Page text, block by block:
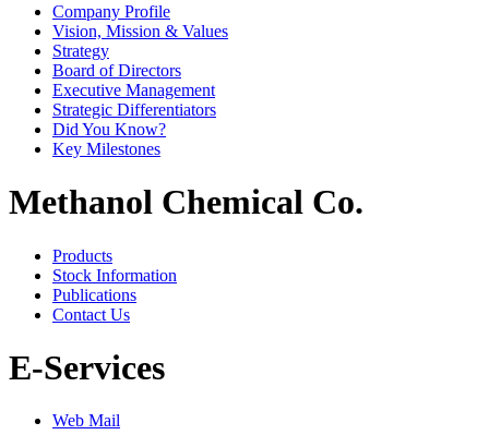
Company Profile
Vision, Mission & Values
Strategy
Board of Directors
Executive Management
Strategic Differentiators
Did You Know?
Key Milestones
Methanol Chemical Co.
Products
Stock Information
Publications
Contact Us
E-Services
Web Mail